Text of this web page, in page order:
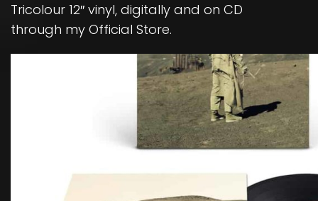
Tricolour 12″ vinyl, digitally and on CD
through my Official Store.